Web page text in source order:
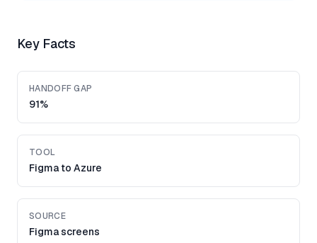
Key Facts
HANDOFF GAP
91%
TOOL
Figma to Azure
SOURCE
Figma screens